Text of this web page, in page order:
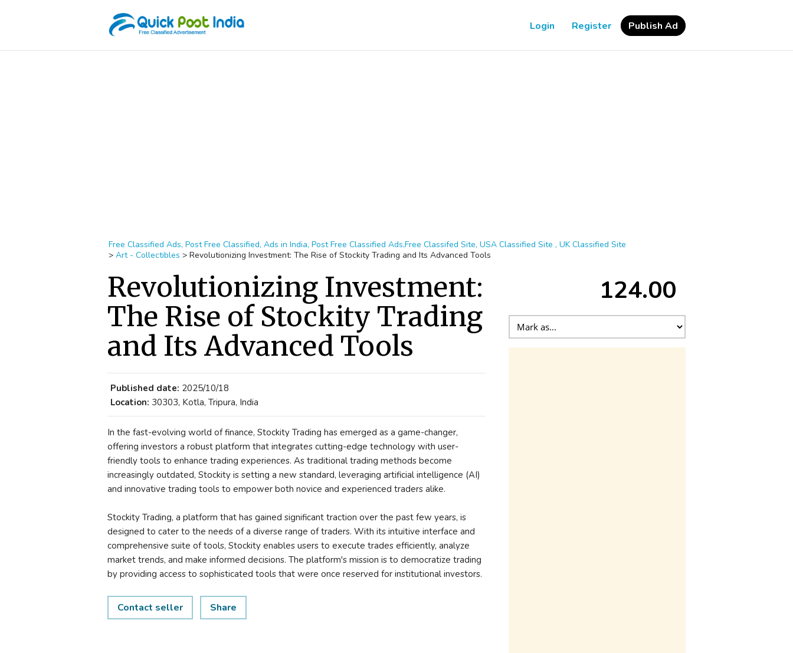
Login Register Publish Ad
Free Classified Ads, Post Free Classified, Ads in India, Post Free Classified Ads,Free Classifed Site, USA Classified Site , UK Classified Site
> Art - Collectibles > Revolutionizing Investment: The Rise of Stockity Trading and Its Advanced Tools
Revolutionizing Investment:
The Rise of Stockity Trading
and Its Advanced Tools
Published date: 2025/10/18
Location: 30303, Kotla, Tripura, India
In the fast-evolving world of finance, Stockity Trading has emerged as a game-changer,
offering investors a robust platform that integrates cutting-edge technology with user-
friendly tools to enhance trading experiences. As traditional trading methods become
increasingly outdated, Stockity is setting a new standard, leveraging artificial intelligence (AI)
and innovative trading tools to empower both novice and experienced traders alike.
Stockity Trading, a platform that has gained significant traction over the past few years, is
designed to cater to the needs of a diverse range of traders. With its intuitive interface and
comprehensive suite of tools, Stockity enables users to execute trades efficiently, analyze
market trends, and make informed decisions. The platform's mission is to democratize trading
by providing access to sophisticated tools that were once reserved for institutional investors.
Contact seller Share
124.00 ₹